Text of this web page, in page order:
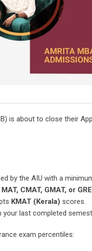
is about to close their
by the AIU with a
CMAT, GMAT, or
KMAT (Kerala) scores.
last completed
exam percentiles: